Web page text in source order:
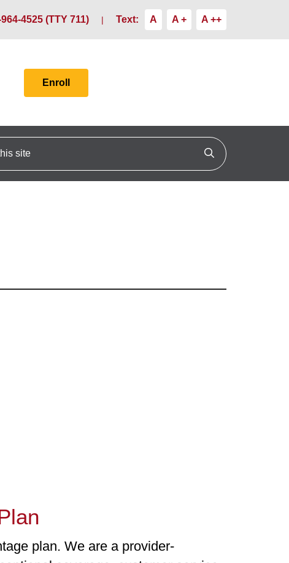
4525 (TTY 711) Text: A A + A ++
Enroll
site
Click to search
plan. We are a provider-